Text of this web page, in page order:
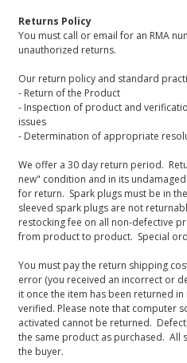
Returns Policy
You must call or email for an RMA
unauthorized returns.
Our return policy and standard
- Return of the Product
- Inspection of product and
issues
- Determination of appropriate
We offer a 30 day return period.
new" condition and in its
for return. Spark plugs must be in
sleeved spark plugs are not
restocking fee on all non-defective
from product to product. Special
You must pay the return shipping
error (you received an incorrect or
it once the item has been returned
verified. Please note that computer
activated cannot be returned.
the same product as purchased. All
the buyer.